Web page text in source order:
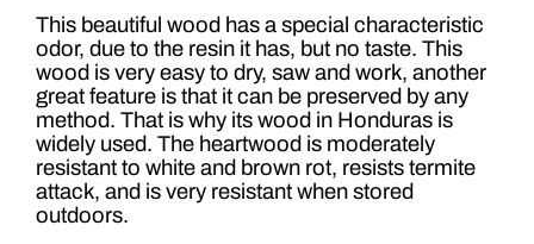
This beautiful wood has a special characteristic
odor, due to the resin it has, but no taste. This
wood is very easy to dry, saw and work, another
great feature is that it can be preserved by any
method. That is why its wood in Honduras is
widely used. The heartwood is moderately
resistant to white and brown rot, resists termite
attack, and is very resistant when stored
outdoors.